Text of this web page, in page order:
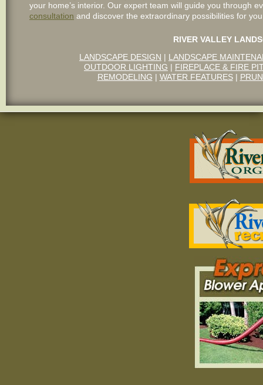
your home’s interior. Our expert team will guide you through
consultation and discover the extraordinary possibilities for
RIVER VALLEY
LANDSCAPE DESIGN | LANDSCAPE
OUTDOOR LIGHTING | FIREPLACE & FIRE
REMODELING | WATER FEATURES|